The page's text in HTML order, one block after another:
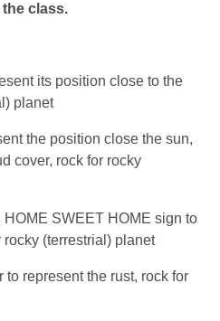
class.
its position close to the
planet
the position close the sun,
cover, rock for rocky
HOME SWEET HOME sign to
(terrestrial) planet
to represent the rust, rock for